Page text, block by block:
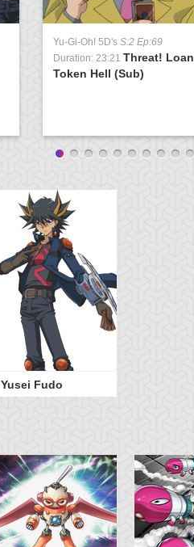
Yu-Gi-Oh! 5D's S:2 Ep:69
Duration: 23:21 Threat! Loan
Token Hell (Sub)
Yusei Fudo